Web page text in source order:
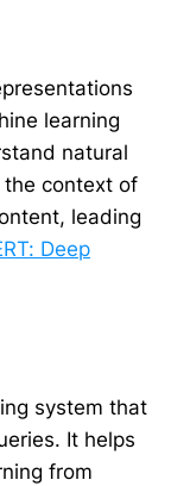
learning
natural
the context of
leading
Deep
system that
It helps
from